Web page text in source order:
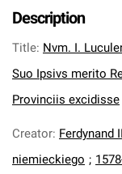
Description
Title: Nvm. I.
Suo Ipsivs merito
Provinciis excidisse
Creator: Ferdynand
niemieckiego ;